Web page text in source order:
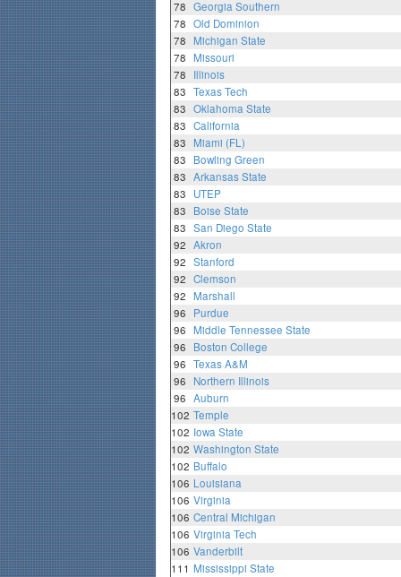
78 Georgia Southern
78 Old Dominion
78
Michigan State
78
Missouri
78
Illinois
83 Texas Tech
83 Oklahoma State
83 California
83
Miami (FL)
83
Bowling Green
83 Arkansas State
83
UTEP
83
Boise State
83 San Diego State
92 Akron
92 Stanford
92 Clemson
92
Marshall
96
Purdue
96
Middle Tennessee State
96
Boston College
96 Texas A&M
96
Northern Illinois
96 Auburn
102 Temple
102 Iowa State
102 Washington State
102 Buffalo
106 Louisiana
106 Virginia
106 Central Michigan
106 Virginia Tech
106 Vanderbilt
111 Mississippi State